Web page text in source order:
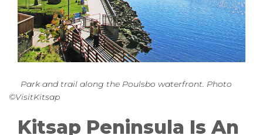
Park and trail along the Poulsbo waterfront. Photo
©VisitKitsap
Kitsap Peninsula Is An